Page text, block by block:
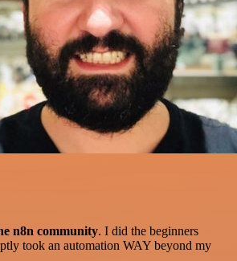
n8n community. I did the beginners
took an automation WAY beyond my